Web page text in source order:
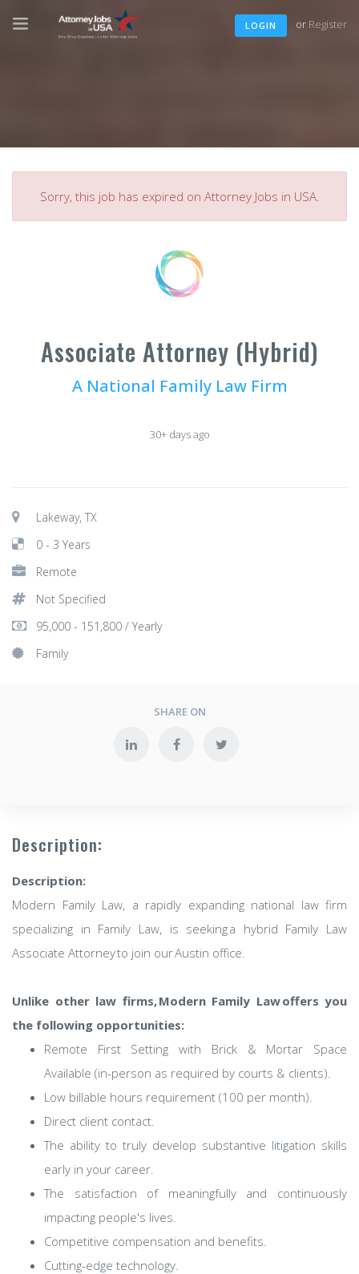
LOGIN or Register
Sorry, this job has expired on Attorney Jobs in USA.
Associate Attorney (Hybrid)
A National Family Law Firm
30+ days ago
Lakeway, TX
0 - 3 Years
Remote
Not Specified
95,000 - 151,800 / Yearly
Family
SHARE ON
Description:
Description:
Modern Family Law, a rapidly expanding national law firm
specializing in Family Law, is seeking a hybrid Family Law
Associate Attorney to join our Austin office.
Unlike other law firms, Modern Family Law offers you
the following opportunities:
Remote First Setting with Brick & Mortar Space
Available (in-person as required by courts & clients).
Low billable hours requirement (100 per month).
Direct client contact.
The ability to truly develop substantive litigation skills
early in your career.
The satisfaction of meaningfully and continuously
impacting people's lives.
Competitive compensation and benefits.
Cutting-edge technology.